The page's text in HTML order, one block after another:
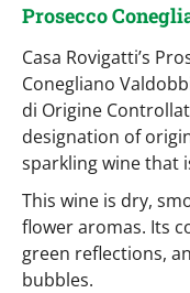
Prosecco
Casa Rovigatti’s
Conegliano
di Origine
designation of
sparkling wine that
This wine is dry,
flower aromas. Its
green reflections,
bubbles.